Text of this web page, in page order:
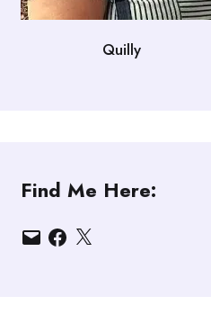
Quilly
Find Me Here:
EmailFacebook
X